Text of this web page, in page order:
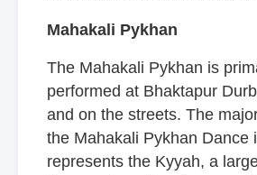
Mahakali Pykhan
The Mahakali Pykhan is
performed at Bhaktapur
and on the streets. The
the Mahakali Pykhan Dance
represents the Kyyah, a